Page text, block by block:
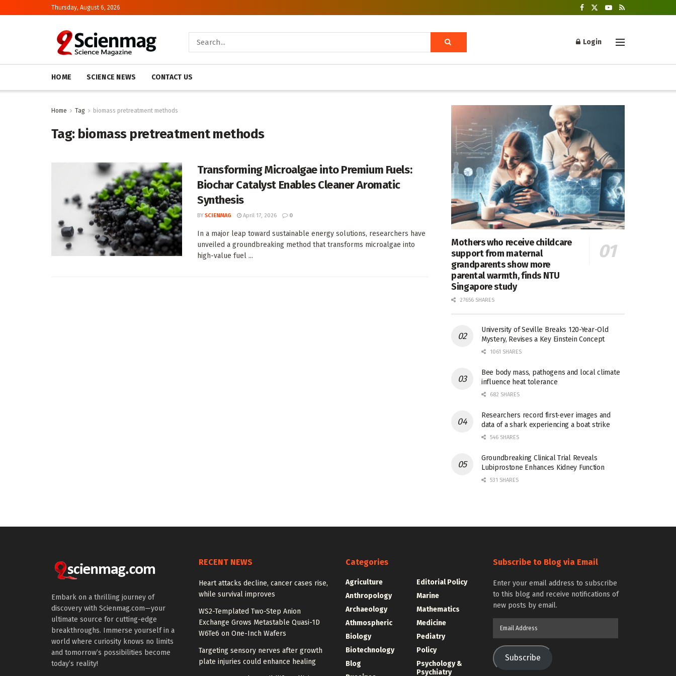
Thursday, August 6, 2026
Login
HOME SCIENCE NEWS CONTACT US
Home Tag biomass pretreatment methods
Tag: biomass pretreatment methods
Transforming Microalgae into Premium Fuels:
Biochar Catalyst Enables Cleaner Aromatic
Synthesis
BY SCIENMAG April 17, 2026 0
In a major leap toward sustainable energy solutions, researchers have
unveiled a groundbreaking method that transforms microalgae into
high-value fuel ...
Mothers who receive childcare
support from maternal
grandparents show more
parental warmth, finds NTU
Singapore study
27656 SHARES
University of Seville Breaks 120-Year-Old
Mystery, Revises a Key Einstein Concept
1061 SHARES
Bee body mass, pathogens and local climate
influence heat tolerance
682 SHARES
Researchers record first-ever images and
data of a shark experiencing a boat strike
546 SHARES
Groundbreaking Clinical Trial Reveals
Lubiprostone Enhances Kidney Function
531 SHARES
Embark on a thrilling journey of
discovery with Scienmag.com—your
ultimate source for cutting-edge
breakthroughs. Immerse yourself in a
world where curiosity knows no limits
and tomorrow’s possibilities become
today’s reality!
RECENT NEWS
Heart attacks decline, cancer cases rise,
while survival improves
WS2-Templated Two-Step Anion
Exchange Grows Metastable Quasi-1D
W6Te6 on One-Inch Wafers
Targeting sensory nerves after growth
plate injuries could enhance healing
Categories
Agriculture
Anthropology
Archaeology
Athmospheric
Biology
Biotechnology
Blog
Editorial Policy
Marine
Mathematics
Medicine
Pediatry
Policy
Psychology &
Psychiatry
Subscribe to Blog via Email
Enter your email address to subscribe
to this blog and receive notifications of
new posts by email.
Subscribe